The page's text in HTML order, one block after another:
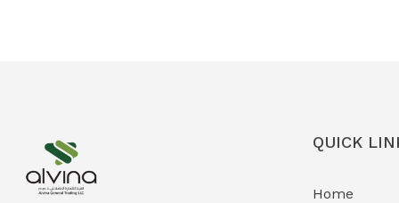
Explosion Proof Lighting (Fixed &
Portable)
QUICK
Home